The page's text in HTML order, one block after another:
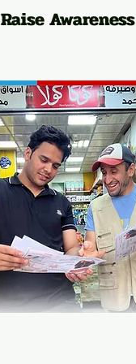
Raise Awareness